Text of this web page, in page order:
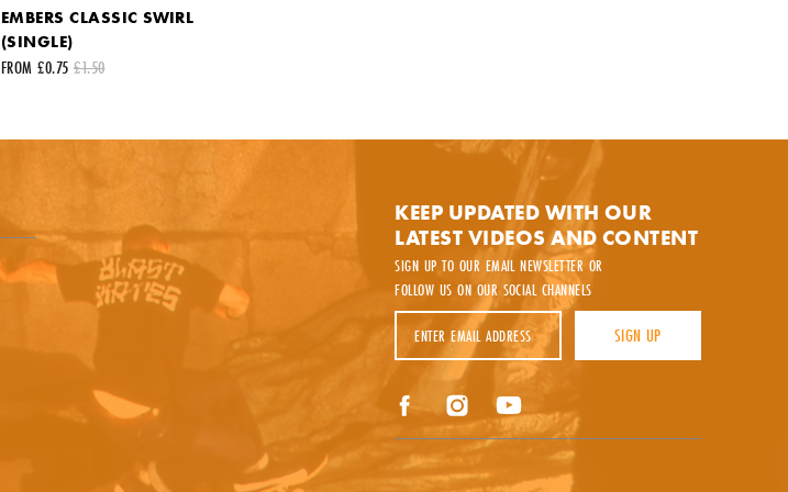
EMBERS CLASSIC SWIRL
(SINGLE)
FROM £0.75 £1.50
Your last name
SEND REQUEST
KEEP UPDATED WITH OUR
LATEST VIDEOS AND CONTENT
SIGN UP TO OUR EMAIL NEWSLETTER OR
FOLLOW US ON OUR SOCIAL CHANNELS
Email Address
SIGN UP
FacebookInstagramYouTube